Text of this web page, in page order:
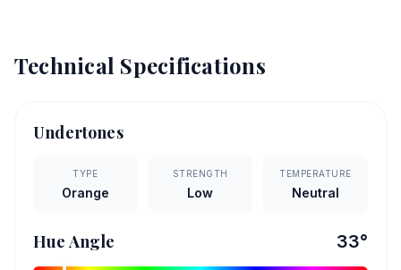
Technical Specifications
Undertones
TYPE
Orange
STRENGTH
Low
TEMPERATURE
Neutral
Hue Angle 33°